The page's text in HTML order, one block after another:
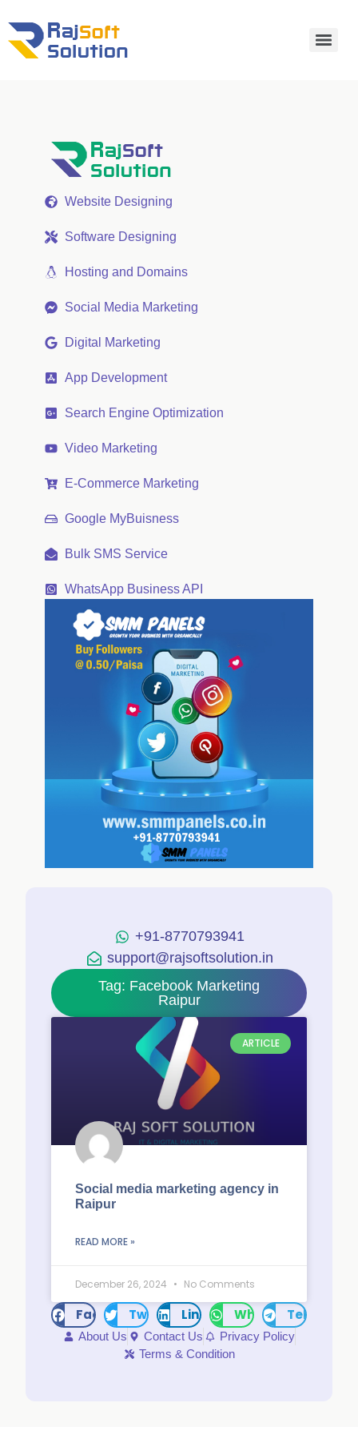
Website Designing
Software Designing
Hosting and Domains
Social Media Marketing
Digital Marketing
App Development
Search Engine Optimization
Video Marketing
E-Commerce Marketing
Google MyBuisness
Bulk SMS Service
WhatsApp Business API
+91-8770793941
support@rajsoftsolution.in
Tag: Facebook Marketing
Raipur
ARTICLE
Social media marketing agency in
Raipur
READ MORE »
December 26, 2024 No Comments
FacebookTwitter LinkedInWhatsAppTelegram
About Us Contact Us
Privacy Policy
Terms & Condition